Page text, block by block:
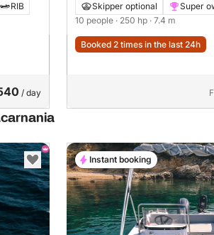
RIB
/ day
Skipper optional Super
10 people · 250 hp · 7.4 m
Booked 2 times in the last 24h
Instant booking